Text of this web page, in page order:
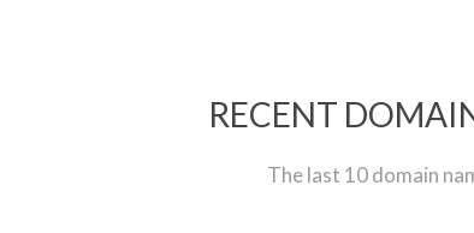
RECENT
The last 10 domain